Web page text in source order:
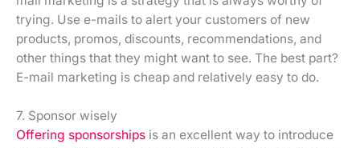
trying. Use e-mails to alert your customers of new
products, promos, discounts, recommendations, and
other things that they might want to see. The best part?
E-mail marketing is cheap and relatively easy to do.
7. Sponsor wisely
Offering sponsorships is an excellent way to introduce